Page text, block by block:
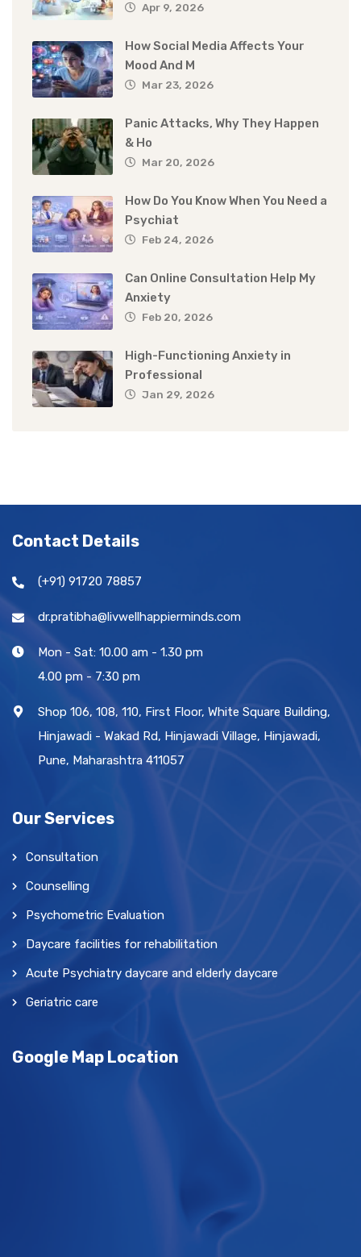
Apr 9, 2026
How Social Media Affects Your
Mood And M
Mar 23, 2026
Panic Attacks, Why They Happen
& Ho
Mar 20, 2026
How Do You Know When You Need a
Psychiat
Feb 24, 2026
Can Online Consultation Help My
Anxiety
Feb 20, 2026
High-Functioning Anxiety in
Professional
Jan 29, 2026
Contact Details
(+91) 91720 78857
dr.pratibha@livwellhappierminds.com
Mon - Sat: 10.00 am - 1.30 pm
4.00 pm - 7:30 pm
Shop 106, 108, 110, First Floor, White Square Building,
Hinjawadi - Wakad Rd, Hinjawadi Village, Hinjawadi,
Pune, Maharashtra 411057
Our Services
Consultation
Counselling
Psychometric Evaluation
Daycare facilities for rehabilitation
Acute Psychiatry daycare and elderly daycare
Geriatric care
Google Map Location